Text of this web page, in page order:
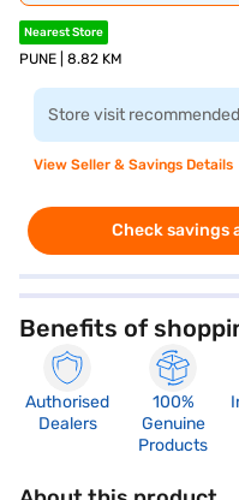
Nearest Store
PUNE | 8.82 KM
Store visit
View Seller & Savings Details
Check savings
Benefits of
Authorised
Dealers
100%
Genuine
Products